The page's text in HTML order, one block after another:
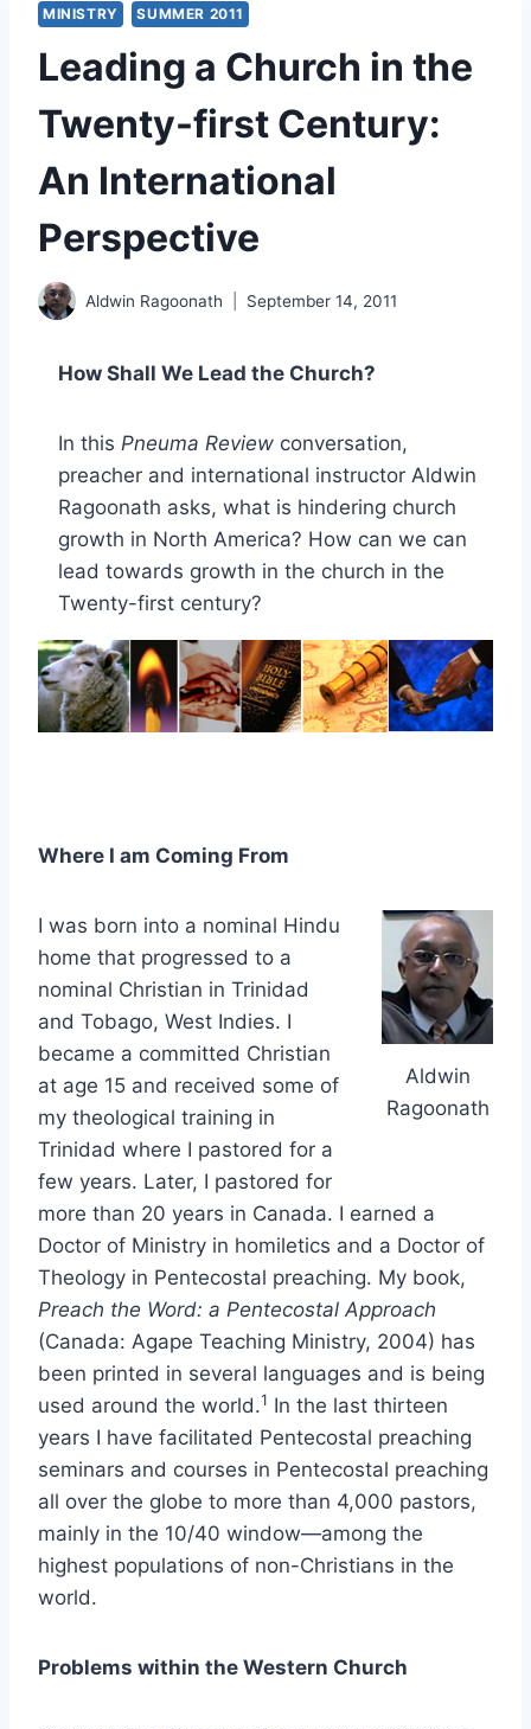
MINISTRY SUMMER 2011
Leading a Church in the
Twenty-first Century:
An International
Perspective
Aldwin Ragoonath September 14, 2011
How Shall We Lead the Church?
In this Pneuma Review conversation,
preacher and international instructor Aldwin
Ragoonath asks, what is hindering church
growth in North America? How can we can
lead towards growth in the church in the
Twenty-first century?
Where I am Coming From
Aldwin
Ragoonath
I was born into a nominal Hindu
home that progressed to a
nominal Christian in Trinidad
and Tobago, West Indies. I
became a committed Christian
at age 15 and received some of
my theological training in
Trinidad where I pastored for a
few years. Later, I pastored for
more than 20 years in Canada. I earned a
Doctor of Ministry in homiletics and a Doctor of
Theology in Pentecostal preaching. My book,
Preach the Word: a Pentecostal Approach
(Canada: Agape Teaching Ministry, 2004) has
been printed in several languages and is being
used around the world.1 In the last thirteen
years I have facilitated Pentecostal preaching
seminars and courses in Pentecostal preaching
all over the globe to more than 4,000 pastors,
mainly in the 10/40 window—among the
highest populations of non-Christians in the
world.
Problems within the Western Church